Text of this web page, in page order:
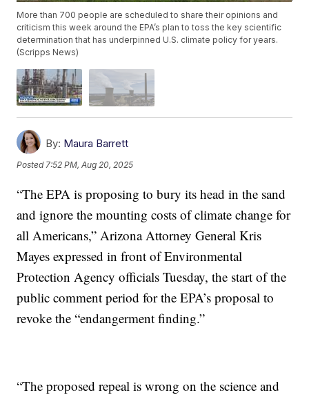
More than 700 people are scheduled to share their opinions and
criticism this week around the EPA’s plan to toss the key scientific
determination that has underpinned U.S. climate policy for years.
(Scripps News)
By: Maura Barrett
Posted7:52 PM, Aug 20, 2025
“The EPA is proposing to bury its head in the sand
and ignore the mounting costs of climate change for
all Americans,” Arizona Attorney General Kris
Mayes expressed in front of Environmental
Protection Agency officials Tuesday, the start of the
public comment period for the EPA’s proposal to
revoke the “endangerment finding.”
“The proposed repeal is wrong on the science and